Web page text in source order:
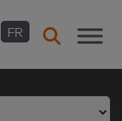
FR